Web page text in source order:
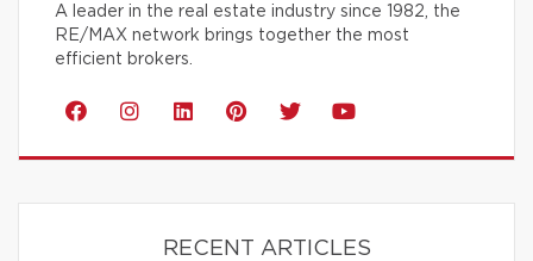
A leader in the real estate industry since 1982, the
RE/MAX network brings together the most
efficient brokers.
RECENT ARTICLES